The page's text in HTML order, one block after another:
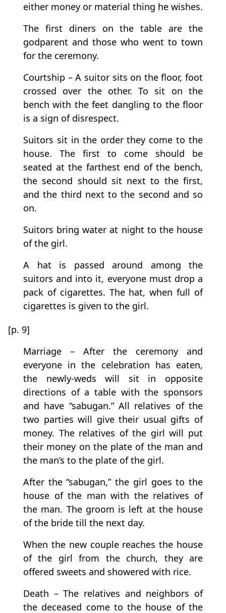
either money or material thing he wishes.
The first diners on the table are the
godparent and those who went to town
for the ceremony.
Courtship – A suitor sits on the floor, foot
crossed over the other. To sit on the
bench with the feet dangling to the floor
is a sign of disrespect.
Suitors sit in the order they come to the
house. The first to come should be
seated at the farthest end of the bench,
the second should sit next to the first,
and the third next to the second and so
on.
Suitors bring water at night to the house
of the girl.
A hat is passed around among the
suitors and into it, everyone must drop a
pack of cigarettes. The hat, when full of
cigarettes is given to the girl.
[p. 9]
Marriage – After the ceremony and
everyone in the celebration has eaten,
the newly-weds will sit in opposite
directions of a table with the sponsors
and have “sabugan.” All relatives of the
two parties will give their usual gifts of
money. The relatives of the girl will put
their money on the plate of the man and
the man’s to the plate of the girl.
After the “sabugan,” the girl goes to the
house of the man with the relatives of
the man. The groom is left at the house
of the bride till the next day.
When the new couple reaches the house
of the girl from the church, they are
offered sweets and showered with rice.
Death – The relatives and neighbors of
the deceased come to the house of the